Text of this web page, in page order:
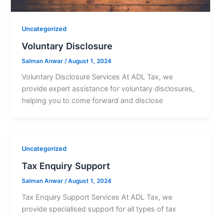
Uncategorized
Voluntary Disclosure
Salman Anwar /August 1, 2024
Voluntary Disclosure Services At ADL Tax, we
provide expert assistance for voluntary disclosures,
helping you to come forward and disclose
Uncategorized
Tax Enquiry Support
Salman Anwar/August 1, 2024
Tax Enquiry Support Services At ADL Tax, we
provide specialised support for all types of tax